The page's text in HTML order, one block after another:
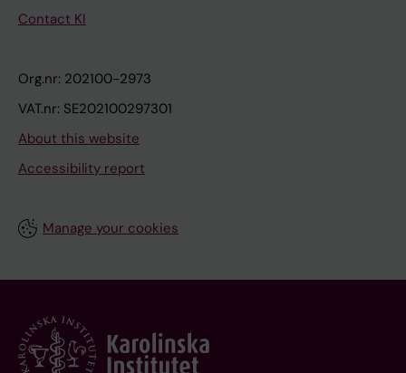
Contact KI
Org.nr: 202100-2973
VAT.nr: SE202100297301
About this website
Accessibility report
Manage your cookies